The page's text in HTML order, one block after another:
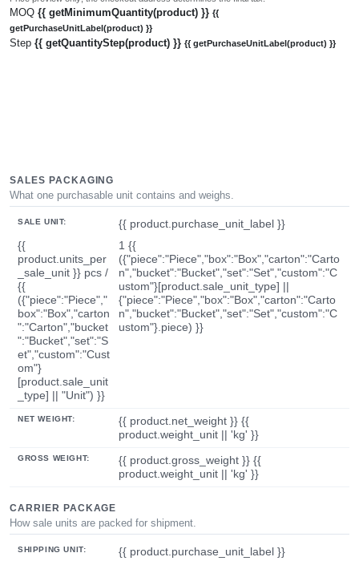
MOQ {{ getMinimumQuantity(product) }} {{
getPurchaseUnitLabel(product) }}
Step {{ getQuantityStep(product) }} {{ getPurchaseUnitLabel(product) }}
SALES PACKAGING
What one purchasable unit contains and weighs.
SALE UNIT:
{{ product.purchase_unit_label }}
{{
product.units_per
_sale_unit }} pcs /
{{
({"piece":"Piece","
box":"Box","carton
":"Carton","bucket
":"Bucket","set":"S
et","custom":"Cust
om"}
[product.sale_unit
_type] || "Unit") }}
1 {{
({"piece":"Piece","box":"Box","carton":"Carto
n","bucket":"Bucket","set":"Set","custom":"C
ustom"}[product.sale_unit_type] ||
{"piece":"Piece","box":"Box","carton":"Carto
n","bucket":"Bucket","set":"Set","custom":"C
ustom"}.piece) }}
NET WEIGHT:
{{ product.net_weight }} {{
product.weight_unit || 'kg' }}
GROSS WEIGHT:
{{ product.gross_weight }} {{
product.weight_unit || 'kg' }}
CARRIER PACKAGE
How sale units are packed for shipment.
SHIPPING UNIT: {{ product.purchase_unit_label }}